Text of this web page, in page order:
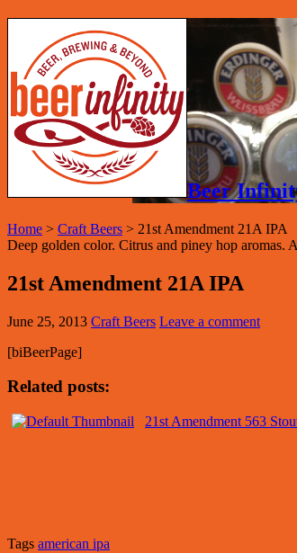
Beer
Home > Craft Beers > 21st Amendment 21A IPA
Deep golden color. Citrus and piney hop aromas.
21st Amendment 21A IPA
June 25, 2013 Craft Beers Leave a comment
[biBeerPage]
Related posts:
21st Amendment 563
Tags american ipa